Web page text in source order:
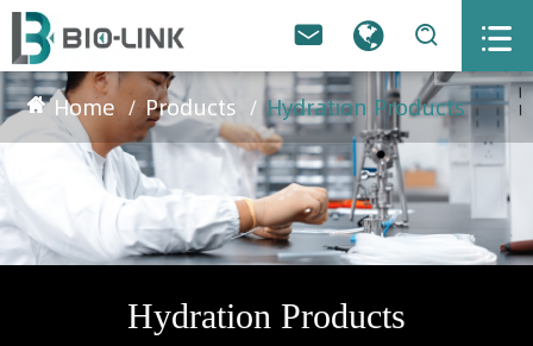
  
Home Products Hydration Products
Hydration Products